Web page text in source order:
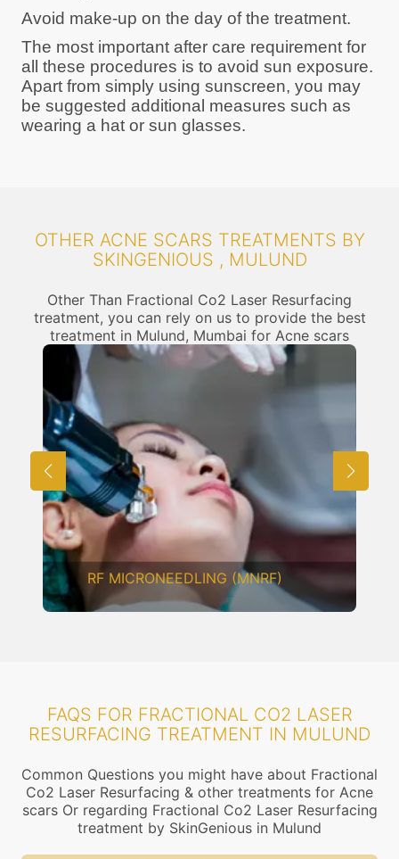
Avoid make-up on the day of the treatment.
The most important after care requirement for
all these procedures is to avoid sun exposure.
Apart from simply using sunscreen, you may
be suggested additional measures such as
wearing a hat or sun glasses.
OTHER ACNE SCARS TREATMENTS BY
SKINGENIOUS , MULUND
Other Than Fractional Co2 Laser Resurfacing
treatment, you can rely on us to provide the best
treatment in Mulund, Mumbai for Acne scars
RF MICRONEEDLING (MNRF)
FAQS FOR FRACTIONAL CO2 LASER
RESURFACING TREATMENT IN MULUND
Common Questions you might have about Fractional
Co2 Laser Resurfacing & other treatments for Acne
scars Or regarding Fractional Co2 Laser Resurfacing
treatment by SkinGenious in Mulund